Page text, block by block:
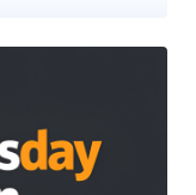
on our phones to
yourself: share this
to your Google